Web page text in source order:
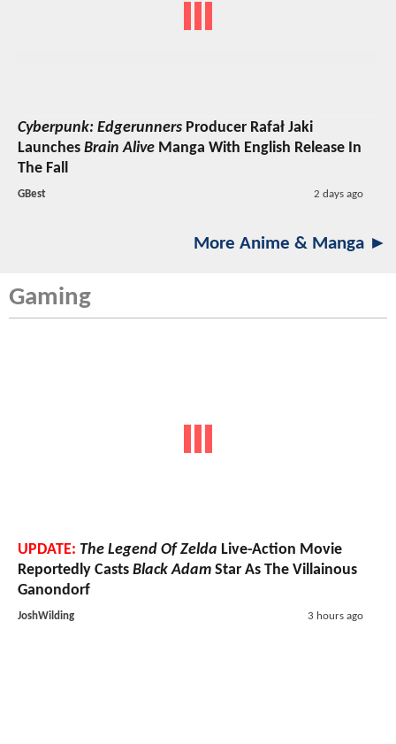
Cyberpunk: Edgerunners Producer Rafał Jaki
Launches Brain Alive Manga With English Release In
The Fall
GBest 2 days ago
More Anime & Manga ►
Gaming
UPDATE: The Legend Of Zelda Live-Action Movie
Reportedly Casts Black Adam Star As The Villainous
Ganondorf
JoshWilding 3 hours ago